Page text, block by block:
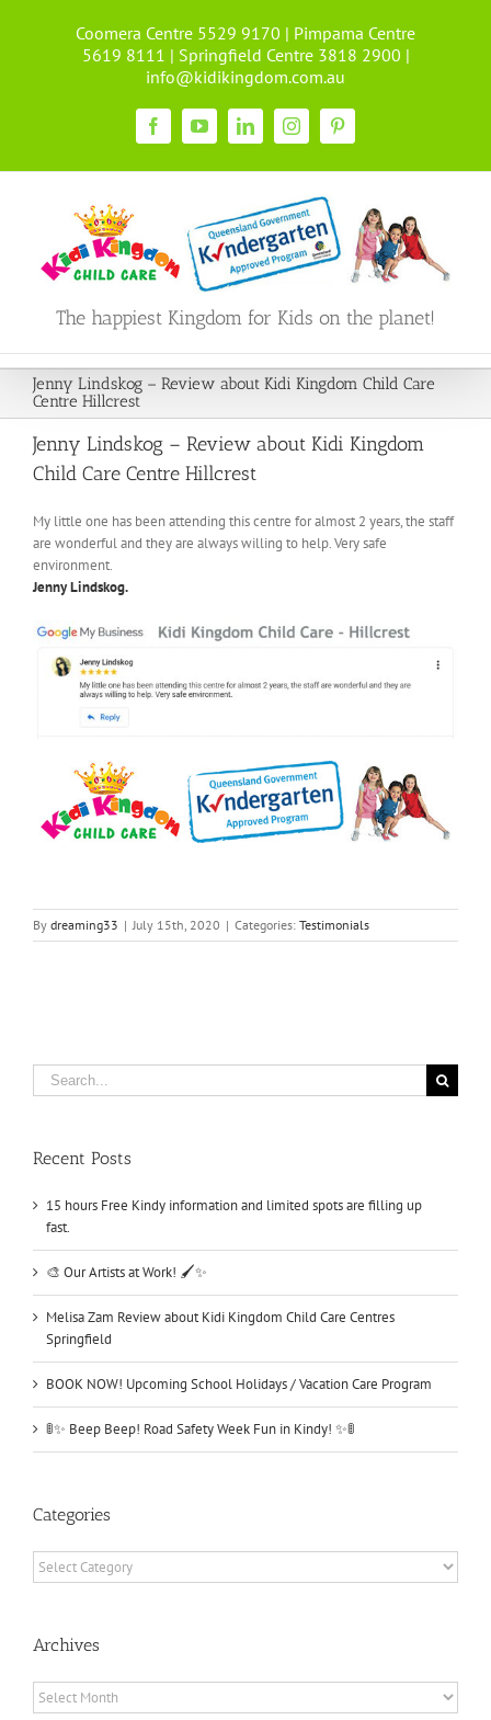
Coomera Centre 5529 9170 | Pimpama Centre
5619 8111 | Springfield Centre 3818 2900 |
info@kidikingdom.com.au
FacebookYouTubeLinkedInInstagramPinterest
The happiest Kingdom for Kids on the planet!
Jenny Lindskog – Review about Kidi Kingdom Child Care
Centre Hillcrest
Jenny Lindskog – Review about Kidi Kingdom
Child Care Centre Hillcrest
My little one has been attending this centre for almost 2 years, the staff
are wonderful and they are always willing to help. Very safe
environment.
Jenny Lindskog.
By dreaming33 | July 15th, 2020 | Categories: Testimonials
Search
for:
Recent Posts
15 hours Free Kindy information and limited spots are filling up
fast.
🎨 Our Artists at Work! 🖌️✨
Melisa Zam Review about Kidi Kingdom Child Care Centres
Springfield
BOOK NOW! Upcoming School Holidays / Vacation Care Program
🚦✨ Beep Beep! Road Safety Week Fun in Kindy! ✨🚦
Categories
Categories
Archives
Archives